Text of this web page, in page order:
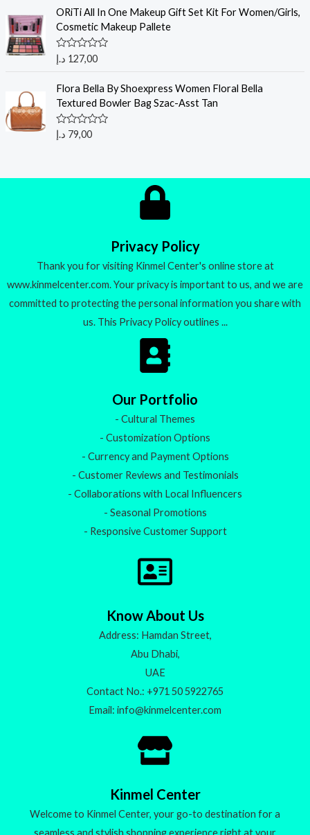
e
0
o
u
5
ORiTi All In One Makeup Gift Set Kit For Women/Girls,
Cosmetic Makeup Pallete
R
a
e
0
o
u
127,00 د.إ
Flora Bella By Shoexpress Women Floral Bella
Textured Bowler Bag Szac-Asst Tan
R
a
0
79,00 د.إ
Privacy Policy
Thank you for visiting Kinmel Center's online store at
www.kinmelcenter.com. Your privacy is important to us, and we are
committed to protecting the personal information you share with
us. This Privacy Policy outlines ...
Our Portfolio
- Cultural Themes
- Customization Options
- Currency and Payment Options
- Customer Reviews and Testimonials
- Collaborations with Local Influencers
- Seasonal Promotions
- Responsive Customer Support
Know About Us
Address: Hamdan Street,
Abu Dhabi,
UAE
Contact No.: +971 50 5922765
Email: info@kinmelcenter.com
Kinmel Center
Welcome to Kinmel Center, your go-to destination for a
seamless and stylish shopping experience right at your